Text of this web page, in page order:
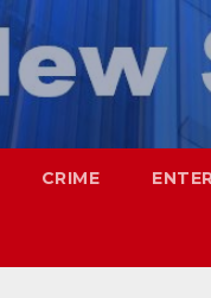
CRIME